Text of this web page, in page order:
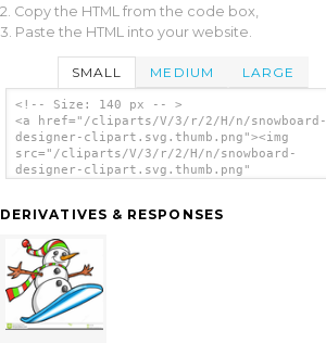
2. Copy the HTML from the code box,
3. Paste the HTML into your website.
SMALL MEDIUM LARGE
<!-- Size: 140 px -- >
<a href="/cliparts/V/3/r/2/H/n/snowboard-
designer-clipart.svg.thumb.png"><img
src="/cliparts/V/3/r/2/H/n/snowboard-
designer-clipart.svg.thumb.png"
DERIVATIVES & RESPONSES